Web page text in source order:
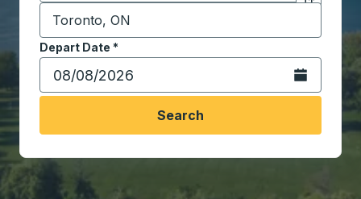
Click to
Start typing the destination city to open location
Depart Date *
Type the date in date format 2 digit month slash 2
Open the
Search